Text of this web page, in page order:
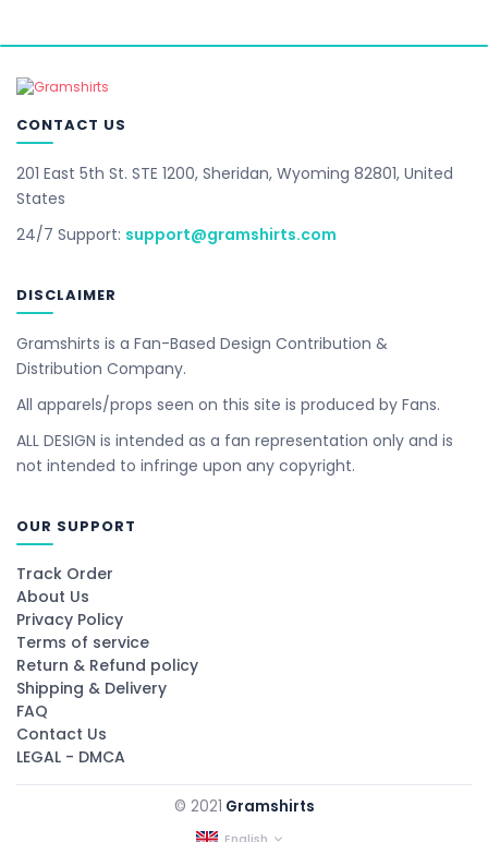
CONTACT US
201 East 5th St. STE 1200, Sheridan, Wyoming 82801, United
States
24/7 Support: support@gramshirts.com
DISCLAIMER
Gramshirts is a Fan-Based Design Contribution &
Distribution Company.
All apparels/props seen on this site is produced by Fans.
ALL DESIGN is intended as a fan representation only and is
not intended to infringe upon any copyright.
OUR SUPPORT
Track Order
About Us
Privacy Policy
Terms of service
Return & Refund policy
Shipping & Delivery
FAQ
Contact Us
LEGAL - DMCA
© 2021 Gramshirts